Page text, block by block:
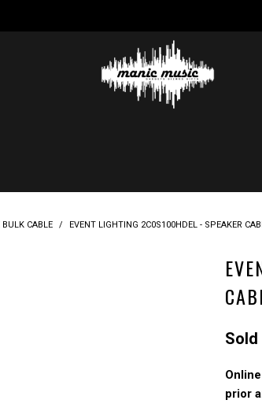
BULK CABLE / EVENT LIGHTING 2C0S100HDEL - SPEAKER
Sold
prior